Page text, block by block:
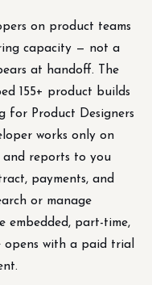
on product teams
capacity — not a
at handoff. The
155+ product builds
for Product Designers
works only on
and reports to you
payments, and
or manage
embedded, part-time,
with a paid trial